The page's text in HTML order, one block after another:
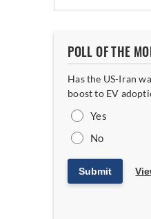
POLL OF THE
Has the US-Iran
boost to EV
Yes
No
Submit